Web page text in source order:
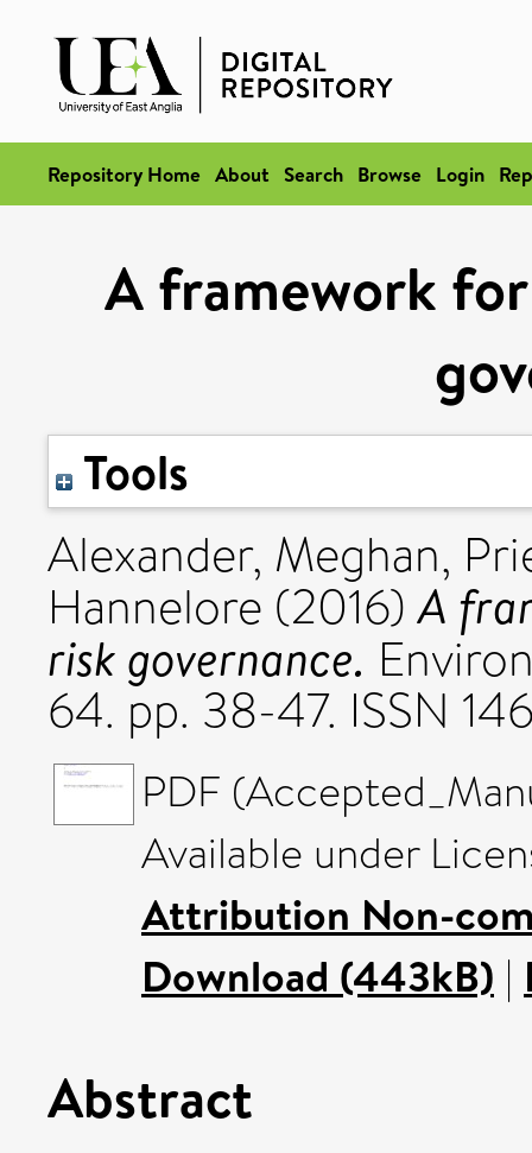
Repository Home About Search Browse Login
A framework
Tools
Alexander, Meghan,
Hannelore (2016)A
risk governance.
64. pp. 38-47. ISSN
PDF
Available under
Attribution Non-
Download (443kB) |
Abstract